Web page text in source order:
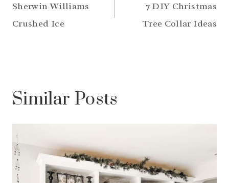
navigation
Sherwin Williams
Crushed Ice
7 DIY Christmas
Tree Collar Ideas
Similar Posts